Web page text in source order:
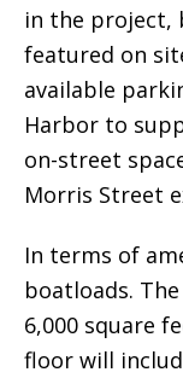
in the project,
featured on
available
Harbor to
on-street
Morris Street
In terms of
boatloads.
6,000 square
floor will